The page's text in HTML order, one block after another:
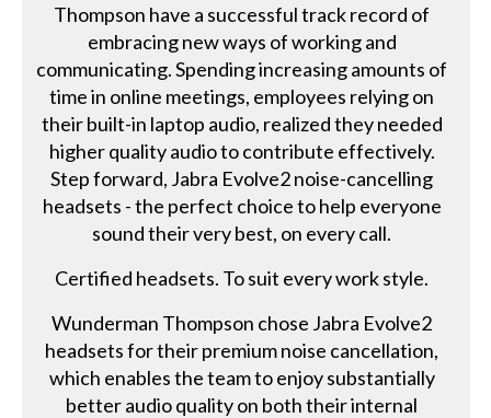
Thompson have a successful track record of
embracing new ways of working and
communicating. Spending increasing amounts of
time in online meetings, employees relying on
their built-in laptop audio, realized they needed
higher quality audio to contribute effectively.
Step forward, Jabra Evolve2 noise-cancelling
headsets - the perfect choice to help everyone
sound their very best, on every call.
Certified headsets. To suit every work style.
Wunderman Thompson chose Jabra Evolve2
headsets for their premium noise cancellation,
which enables the team to enjoy substantially
better audio quality on both their internal